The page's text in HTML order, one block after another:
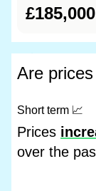
£185,000
Are
Short term 📈
Prices
over the